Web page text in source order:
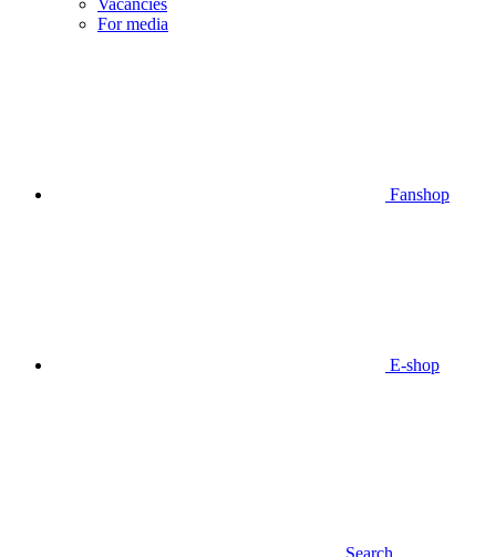
Vacancies
For media
Fanshop
E-shop
Search